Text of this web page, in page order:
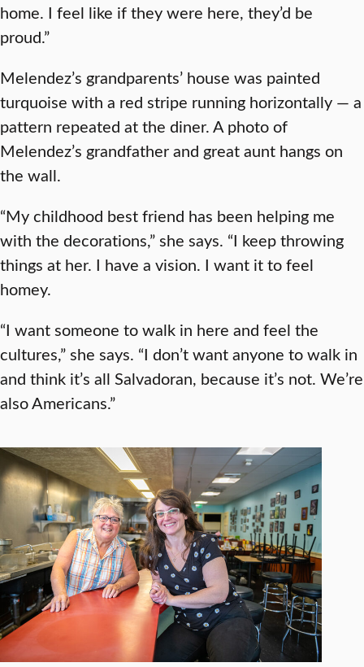
home. I feel like if they were here, they’d be
proud.”
Melendez’s grandparents’ house was painted
turquoise with a red stripe running horizontally — a
pattern repeated at the diner. A photo of
Melendez’s grandfather and great aunt hangs on
the wall.
“My childhood best friend has been helping me
with the decorations,” she says. “I keep throwing
things at her. I have a vision. I want it to feel
homey.
“I want someone to walk in here and feel the
cultures,” she says. “I don’t want anyone to walk in
and think it’s all Salvadoran, because it’s not. We’re
also Americans.”